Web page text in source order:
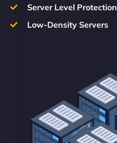
Server Level Protection
Low-Density Servers